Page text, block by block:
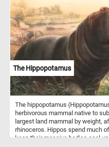
The Hippopotamus
The hippopotamus
herbivorous mammal native to
largest land mammal by weight,
rhinoceros. Hippos spend much
keep their massive bodies cool